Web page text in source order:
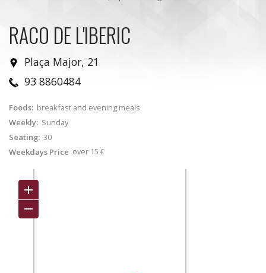
RACO DE L'IBERIC
Plaça Major, 21
93 8860484
Foods: breakfast and evening meals
Weekly: Sunday
Seating: 30
Weekdays Price over 15 €